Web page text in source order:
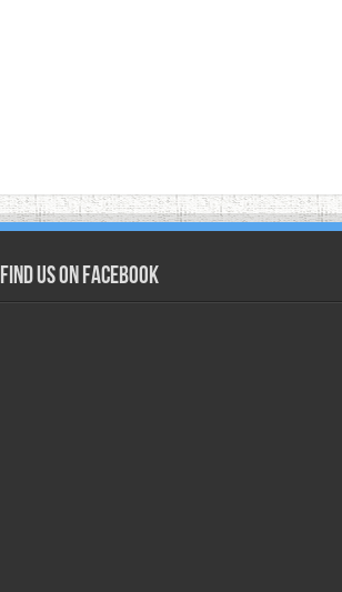
Find us on Facebook